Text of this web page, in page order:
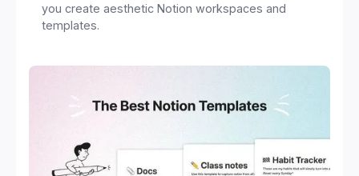
you create aesthetic Notion workspaces and
templates.